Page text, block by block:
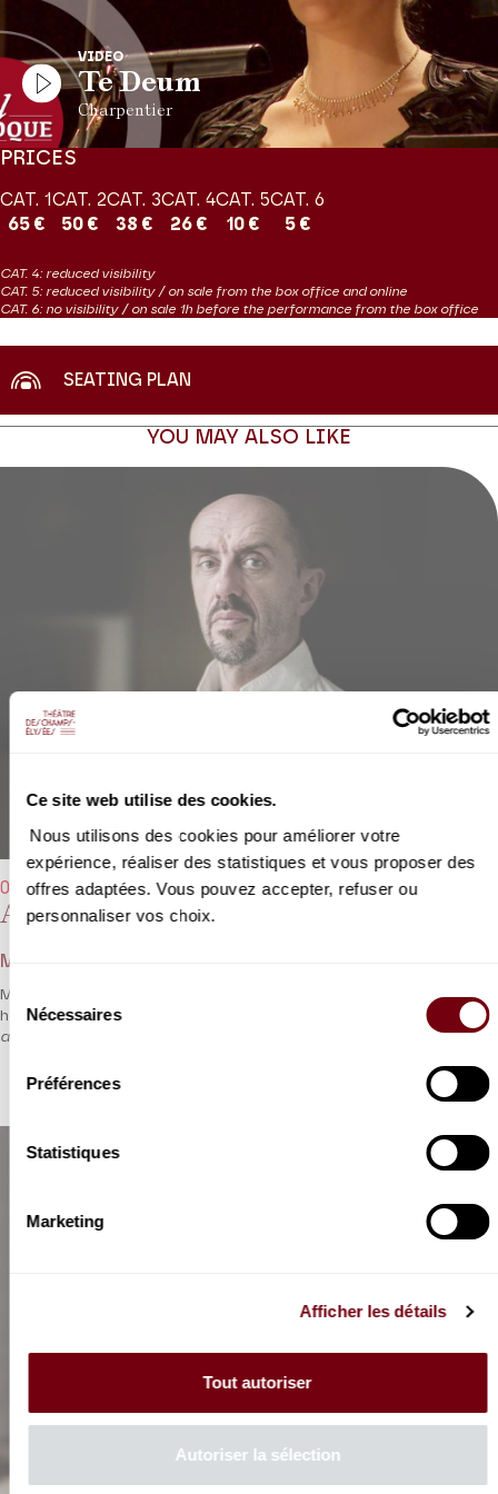
Ce site web utilise des cookies.
Nous utilisons des cookies pour améliorer votre
expérience, réaliser des statistiques et vous proposer des
offres adaptées. Vous pouvez accepter, refuser ou
personnaliser vos choix.
Sélection
consentement
Nécessaires
Préférences
Statistiques
Marketing
Afficher les détails
Tout autoriser
Autoriser la sélection
contemporary to Charpentier’s Te Deum.
PRODUCTION Théâtre des Champs-Elysées
Concert diffusé par France Musique le 31 mai à 20h et présenté
par Clément Rochefort
VIDEO
Te Deum
Charpentier
PRICES
CAT. 1
65 €
CAT. 2
50 €
CAT. 3
38 €
CAT. 4
26 €
CAT. 5
10 €
CAT. 6
5 €
CAT. 4: reduced visibility
CAT. 5: reduced visibility / on sale from the box office and online
CAT. 6: no visibility / on sale 1h before the performance from the box office
SEATING PLAN
YOU MAY ALSO LIKE
Ariane et Bacchus
04/04/2022 - 7:30 pm
Marin Marais
Marin Marais is best known for his viola da gamba catalogue, but
he also wrote for opera, including this exciting and rare
Ariadne
and Bacchus